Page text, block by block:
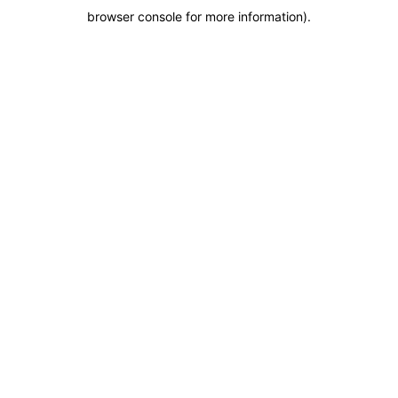
browser console for more information).